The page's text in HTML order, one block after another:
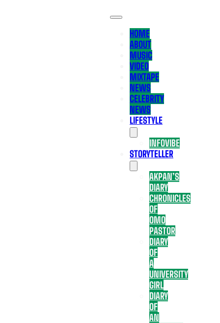
HOME
ABOUT
MUSIC
VIDEO
MIXTAPE
NEWS
CELEBRITY
NEWS
LIFESTYLE
INFOVIBE
STORYTELLER
AKPAN’S
DIARY
CHRONICLES
OF
OMO
PASTOR
DIARY
OF
A
UNIVERSITY
GIRL
DIARY
OF
AN